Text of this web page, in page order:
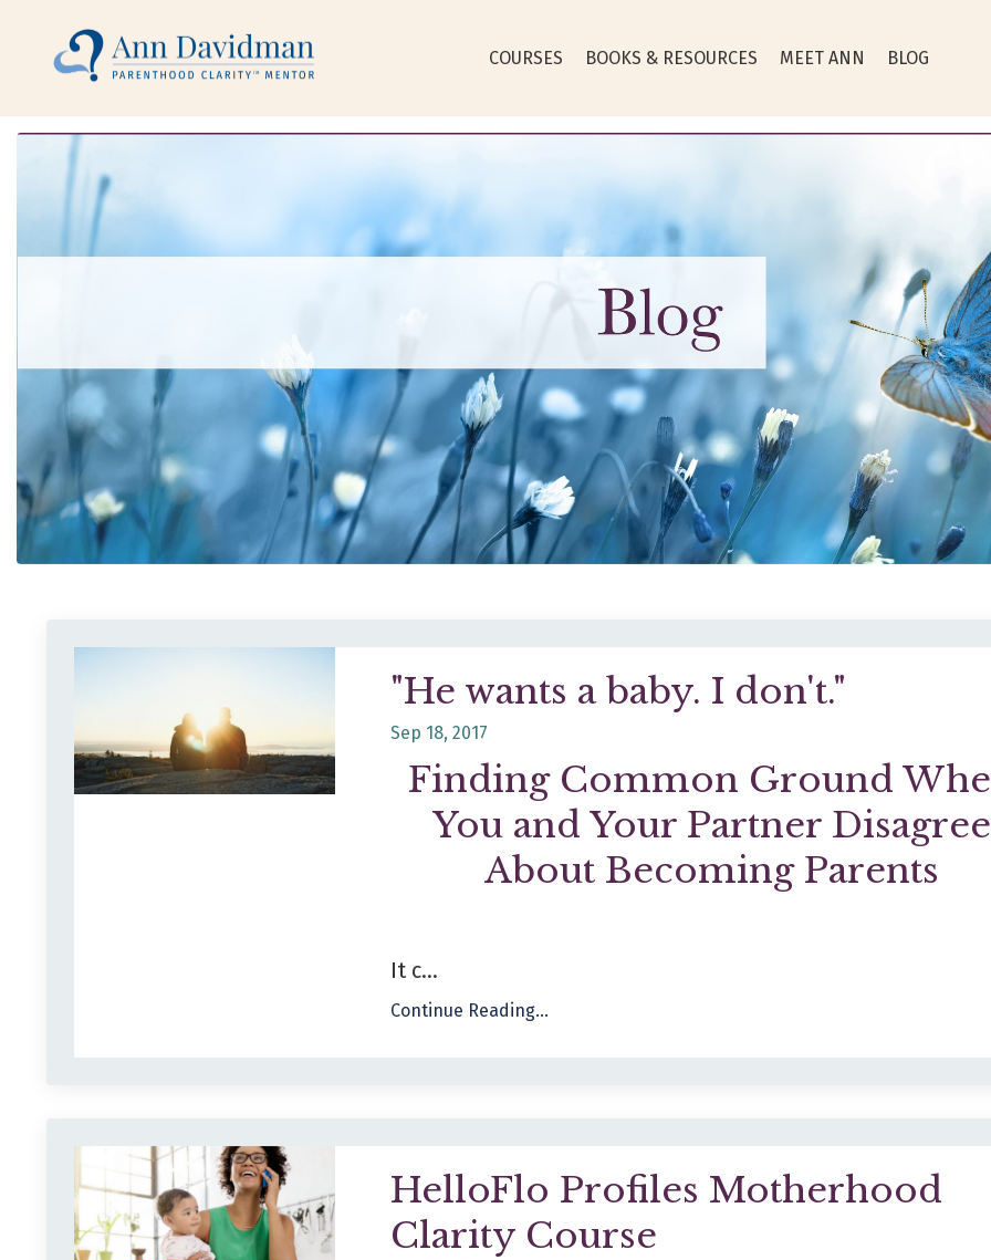
COURSES BOOKS & RESOURCES MEET ANN BLOG
"He wants a baby. I don't."
Sep 18, 2017
Finding Common Ground
You and Your Partner Disagree
About Becoming Parents
It c...
Continue Reading...
HelloFlo Profiles Motherhood
Clarity Course